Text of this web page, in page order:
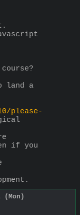
land a
please-
if you
(Mon)